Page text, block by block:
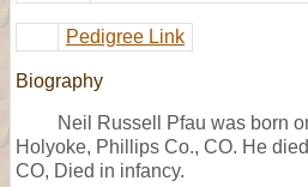
Pedigree Link
Biography
Neil Russell Pfau was born
Holyoke, Phillips Co., CO. He
CO, Died in infancy.